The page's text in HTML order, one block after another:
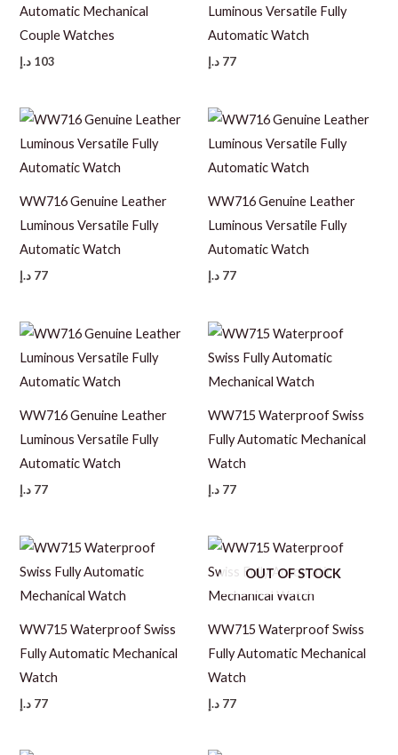
Automatic Mechanical
Couple Watches
103 د.إ
Luminous Versatile Fully
Automatic Watch
77 د.إ
WW716 Genuine Leather
Luminous Versatile Fully
Automatic Watch
77 د.إ
WW716 Genuine Leather
Luminous Versatile Fully
Automatic Watch
77 د.إ
WW716 Genuine Leather
Luminous Versatile Fully
Automatic Watch
77 د.إ
WW715 Waterproof Swiss
Fully Automatic Mechanical
Watch
77 د.إ
WW715 Waterproof Swiss
Fully Automatic Mechanical
Watch
77 د.إ
OUT OF STOCK
WW715 Waterproof Swiss
Fully Automatic Mechanical
Watch
77 د.إ